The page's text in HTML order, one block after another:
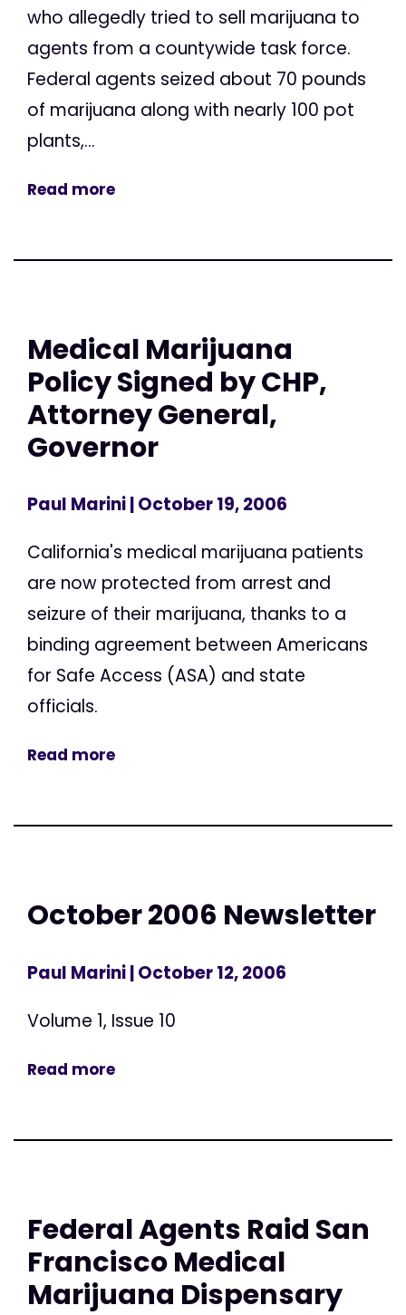
who allegedly tried to sell marijuana to
agents from a countywide task force.
Federal agents seized about 70 pounds
of marijuana along with nearly 100 pot
plants,...
Read more
Medical Marijuana
Policy Signed by CHP,
Attorney General,
Governor
Paul Marini| October 19, 2006
California's medical marijuana patients
are now protected from arrest and
seizure of their marijuana, thanks to a
binding agreement between Americans
for Safe Access (ASA) and state
officials.
Read more
October 2006 Newsletter
Paul Marini| October 12, 2006
Volume 1, Issue 10
Read more
Federal Agents Raid San
Francisco Medical
Marijuana Dispensary